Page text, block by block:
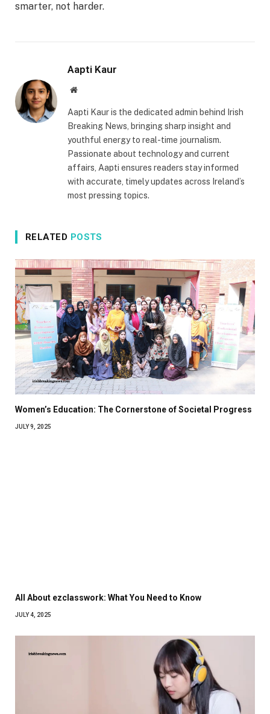
smarter, not harder.
Aapti Kaur
Website
Aapti Kaur is the dedicated admin behind Irish
Breaking News, bringing sharp insight and
youthful energy to real-time journalism.
Passionate about technology and current
affairs, Aapti ensures readers stay informed
with accurate, timely updates across Ireland’s
most pressing topics.
RELATED POSTS
Women’s Education: The Cornerstone of Societal Progress
JULY 9, 2025
All About ezclasswork: What You Need to Know
JULY 4, 2025